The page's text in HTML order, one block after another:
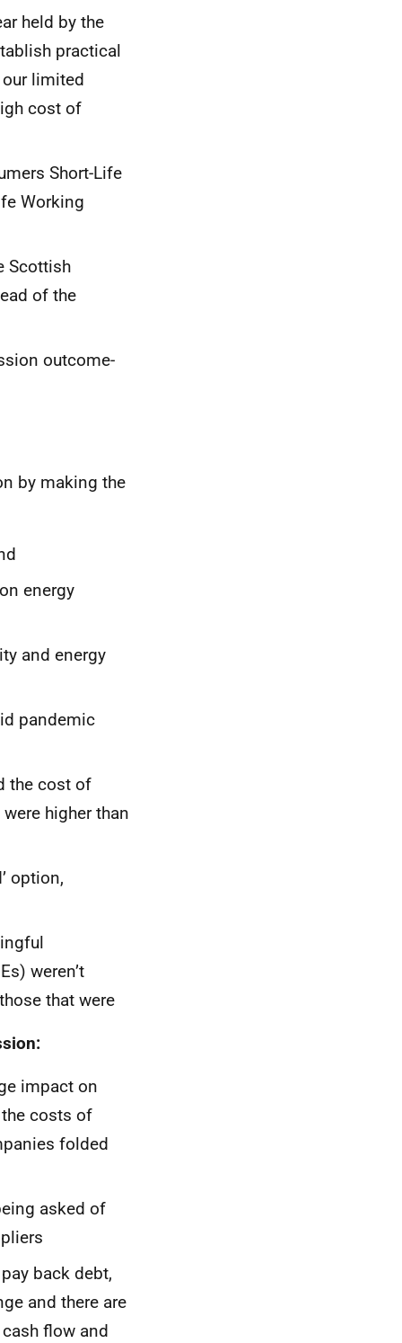
held by the
practical
limited
cost of
Short-Life
Working
Scottish
of the
outcome-
by making the
energy
and energy
pandemic
the cost of
higher than
option,
weren’t
that were
impact on
costs of
folded
asked of
back debt,
and there are
flow and